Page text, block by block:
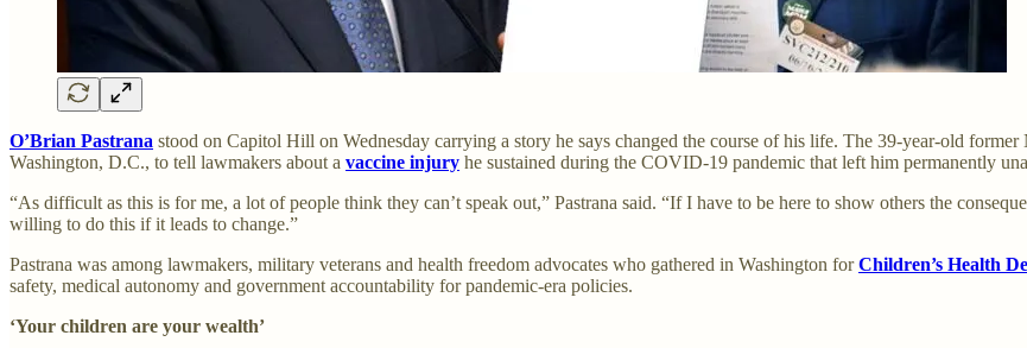
O’Brian Pastrana stood on Capitol Hill on Wednesday carrying a story he says changed the course of his life. The 39-year-old
Washington, D.C., to tell lawmakers about a vaccine injury he sustained during the COVID-19 pandemic that left him permanently
“As difficult as this is for me, a lot of people think they can’t speak out,” Pastrana said. “If I have to be here to show others the
willing to do this if it leads to change.”
Pastrana was among lawmakers, military veterans and health freedom advocates who gathered in Washington forChildren’s Health
safety, medical autonomy and government accountability for pandemic-era policies.
‘Your children are your wealth’